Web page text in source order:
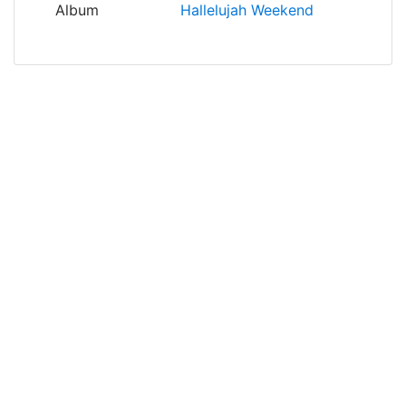
Album Hallelujah Weekend